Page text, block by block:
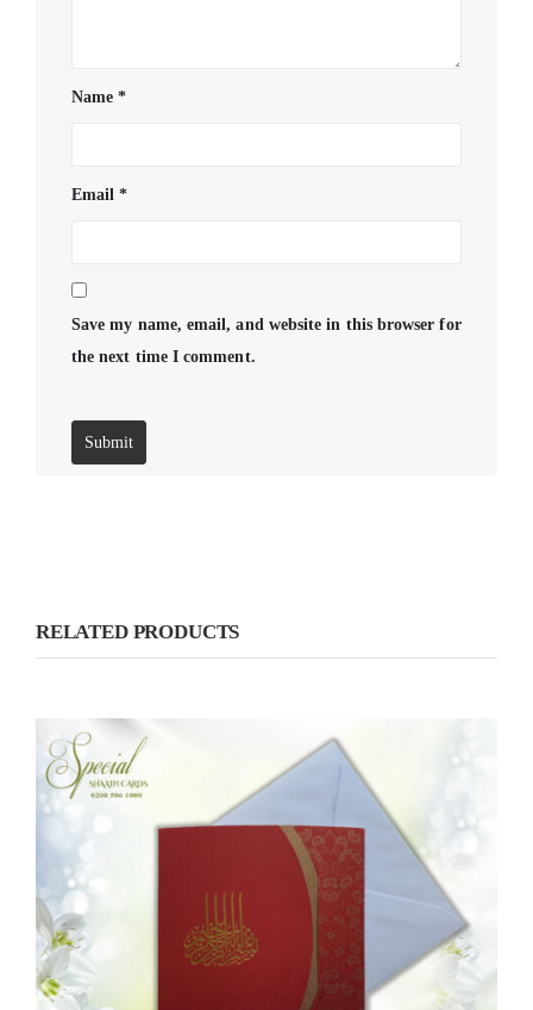
Name*
Email*
Save my name, email, and website in this browser for
the next time I comment.
RELATED PRODUCTS